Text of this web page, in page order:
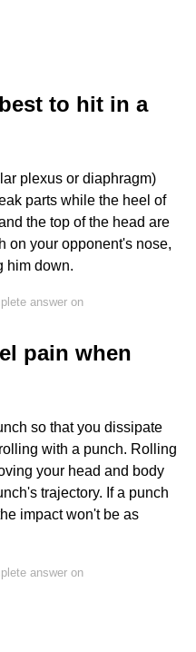
to hit in a
plexus or diaphragm)
parts while the heel of
the top of the head are
on your opponent's nose,
him down.
answer on
pain when
so that you dissipate
with a punch. Rolling
your head and body
trajectory. If a punch
impact won't be as
answer on